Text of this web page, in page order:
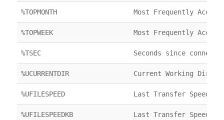
%TOPMONTH Most Frequently
%TOPWEEK Most Frequently
%TSEC Seconds since
%UCURRENTDIR Current Working
%UFILESPEED Last Transfer Speed
%UFILESPEEDKB Last Transfer Speed